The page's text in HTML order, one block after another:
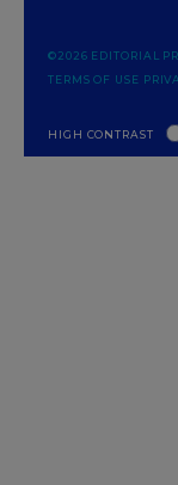
HIGH CONTRAST
©2026 EDITORIAL
TERMS OF USE